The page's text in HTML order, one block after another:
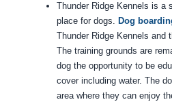
Thunder Ridge Kennels is a
place for dogs. Dog
Thunder Ridge Kennels and
The training grounds are
dog the opportunity to be
cover including water. The
area where they can enjoy